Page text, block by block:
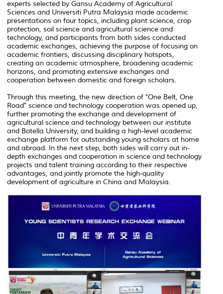
experts selected by Gansu Academy of Agricultural
Sciences and Universiti Putra Malaysia made academic
presentations on four topics, including plant science, crop
protection, soil science and agricultural science and
technology, and participants from both sides conducted
academic exchanges, achieving the purpose of focusing on
academic frontiers, discussing disciplinary hotspots,
creating an academic atmosphere, broadening academic
horizons, and promoting extensive exchanges and
cooperation between domestic and foreign scholars.
Through this meeting, the new direction of "One Belt, One
Road" science and technology cooperation was opened up,
further promoting the exchange and development of
agricultural science and technology between our institute
and Botella University, and building a high-level academic
exchange platform for outstanding young scholars at home
and abroad. In the next step, both sides will carry out in-
depth exchanges and cooperation in science and technology
projects and talent training according to their respective
advantages, and jointly promote the high-quality
development of agriculture in China and Malaysia.